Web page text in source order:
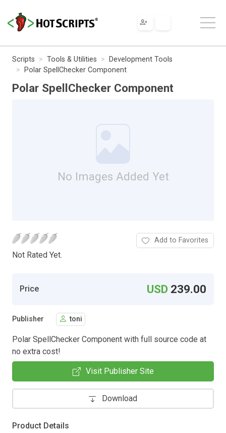
Scripts Tools & Utilities
Development Tools
Polar SpellChecker Component
Polar SpellChecker Component
No Images Added Yet
Not Rated Yet.
Add to Favorites
Price USD 239.00
Publisher toni
Polar SpellChecker Component with full source code at
no extra cost!
Visit Publisher Site
Download
Product Details